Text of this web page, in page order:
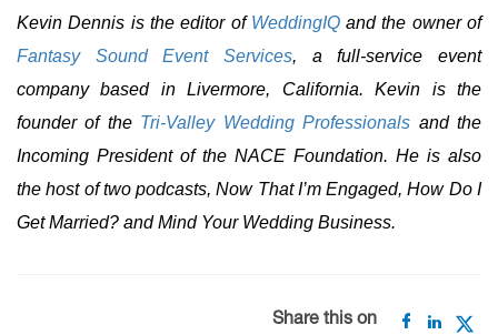
Kevin Dennis is the editor of WeddingIQand the owner of
Fantasy Sound Event Services, a full-service event
company based in Livermore, California. Kevin is the
founder of the Tri-Valley Wedding Professionals and the
Incoming President of the NACE Foundation. He is also
the host of two podcasts, Now That I’m Engaged, How Do I
Get Married? and Mind Your Wedding Business.
Share this on